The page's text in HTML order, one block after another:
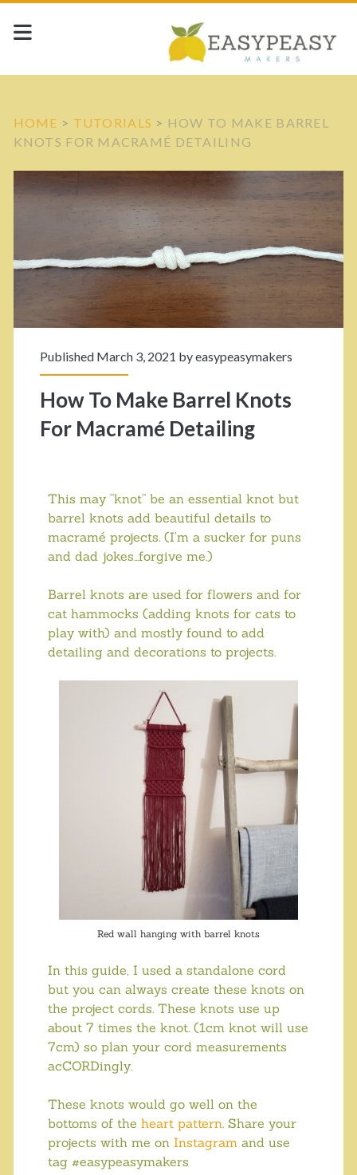
HOME > TUTORIALS > HOW TO MAKE BARREL
KNOTS FOR MACRAMÉ DETAILING
Published March 3, 2021 byeasypeasymakers
How To Make Barrel Knots
For Macramé Detailing
This may “knot” be an essential knot but
barrel knots add beautiful details to
macramé projects. (I’m a sucker for puns
and dad jokes…forgive me.)
Barrel knots are used for flowers and for
cat hammocks (adding knots for cats to
play with) and mostly found to add
detailing and decorations to projects.
Red wall hanging with barrel knots
In this guide, I used a standalone cord
but you can always create these knots on
the project cords. These knots use up
about 7 times the knot. (1cm knot will use
7cm) so plan your cord measurements
acCORDingly.
These knots would go well on the
bottoms of the heart pattern. Share your
projects with me on Instagramand use
tag #easypeasymakers